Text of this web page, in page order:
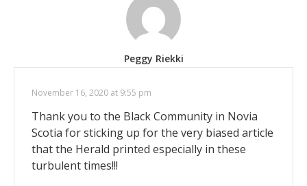
Peggy Riekki
November 16, 2020 at 9:55 pm
Thank you to the Black Community in Novia
Scotia for sticking up for the very biased article
that the Herald printed especially in these
turbulent times!!!